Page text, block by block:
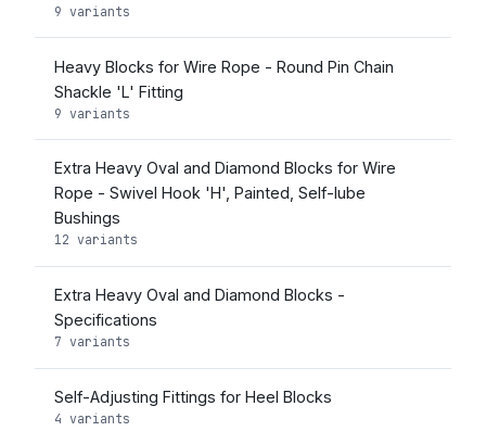
9 variants
Heavy Blocks for Wire Rope - Round Pin Chain
Shackle 'L' Fitting
9 variants
Extra Heavy Oval and Diamond Blocks for Wire
Rope - Swivel Hook 'H', Painted, Self-lube
Bushings
12 variants
Extra Heavy Oval and Diamond Blocks -
Specifications
7 variants
Self-Adjusting Fittings for Heel Blocks
4 variants